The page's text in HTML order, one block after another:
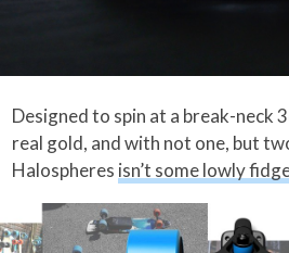
Designed to spin at a break-neck
real gold, and with not one, but
Halospheres isn’t some lowly